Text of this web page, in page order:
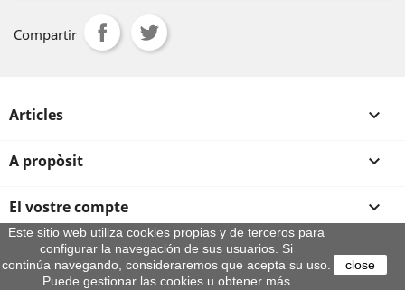
Compartir
Articles 
A propòsit 
El vostre compte 
Informació sobre la botiga
Este sitio web utiliza cookies propias y de terceros para
configurar la navegación de sus usuarios. Si
continúa navegando, consideraremos que acepta su uso.
Puede gestionar las cookies u obtener más
close
© 2026 - By Aeroteca